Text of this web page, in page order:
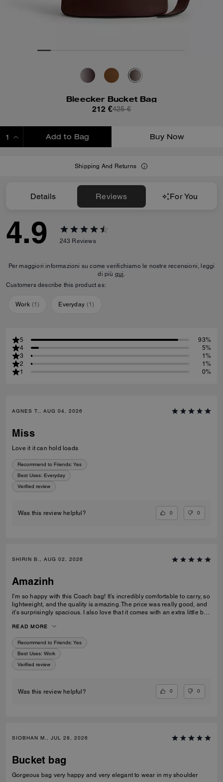
Bleecker Bucket Bag
212 €425 €
Add to Bag Buy Now
Shipping And Returns
Details Reviews For You
4.9 243 Reviews
Per maggiori informazioni su come verifichiamo le nostre recensioni, leggi
di più qui.
Customers describe this product as:
Work (1) Everyday (1)
5
93%
4
5%
3
1%
2
1%
1
0%
AGNES T., AUG 04, 2026
Miss
Love it it can hold loads
Recommend to Friends: Yes
Best Uses: Everyday
Verified review
Was this review helpful? 0 0
SHIRIN B., AUG 02, 2026
Amazinh
I’m so happy with this Coach bag! It’s incredibly comfortable to carry, so
lightweight, and the quality is amazing. The price was really good, and
it’s surprisingly spacious. I also love that it comes with an extra little bag
100% recommend it to everyone!
READ MORE
Recommend to Friends: Yes
Best Uses: Work
Verified review
Was this review helpful? 0 0
SIOBHAN M., JUL 28, 2026
Bucket bag
Gorgeous bag very happy and very elegant to wear in my shoulder